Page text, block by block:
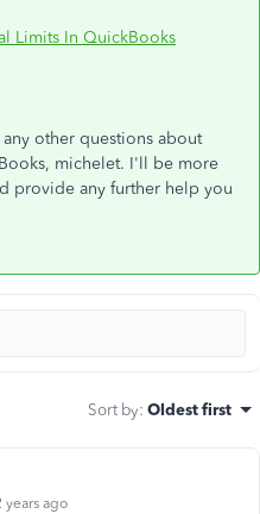
Limits In QuickBooks
other questions about
michelet. I'll be more
provide any further help you
Sort by: Oldest first
years ago